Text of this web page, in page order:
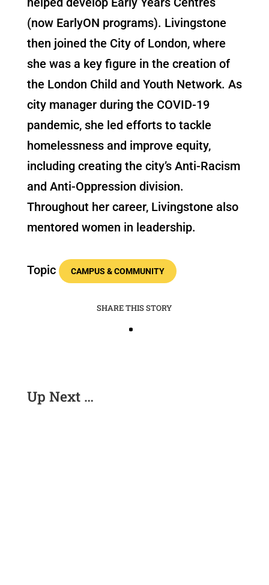
(now EarlyON programs). Livingstone
then joined the City of London, where
she was a key figure in the creation of
the London Child and Youth Network. As
city manager during the COVID-19
pandemic, she led efforts to tackle
homelessness and improve equity,
including creating the city’s Anti-Racism
and Anti-Oppression division.
Throughout her career, Livingstone also
mentored women in leadership.
Topic CAMPUS & COMMUNITY
SHARE THIS STORY
Up Next …